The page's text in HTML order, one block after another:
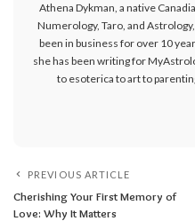
Athena Dykman, a native
Numerology, Taro, and
been in business for over 10
she has been writing for
to esoterica to art to
PREVIOUS ARTICLE
Cherishing Your First Memory of
Love: Why It Matters